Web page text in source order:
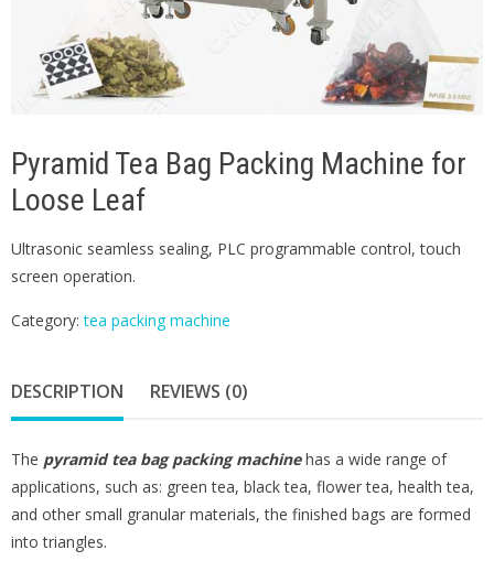
Pyramid Tea Bag Packing Machine for
Loose Leaf
Ultrasonic seamless sealing, PLC programmable control, touch
screen operation.
Category:tea packing machine
DESCRIPTION REVIEWS (0)
The pyramid tea bag packing machinehas a wide range of
applications, such as: green tea, black tea, flower tea, health tea,
and other small granular materials, the finished bags are formed
into triangles.